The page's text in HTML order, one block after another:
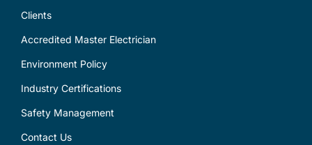
Clients
Accredited Master Electrician
Environment Policy
Industry Certifications
Safety Management
Contact Us